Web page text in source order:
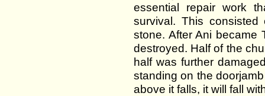
essential repair work
survival. This
stone. After Ani became
destroyed. Half of the
half was further
standing on the
above it falls, it will fall